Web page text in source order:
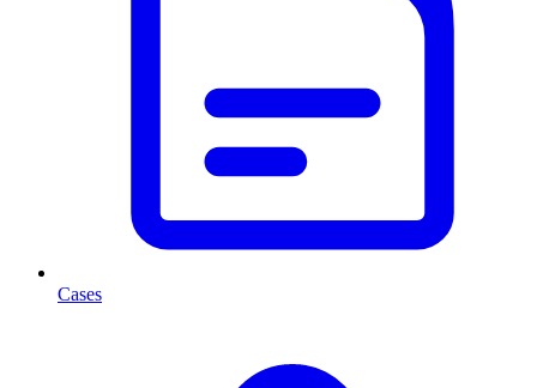
Cases